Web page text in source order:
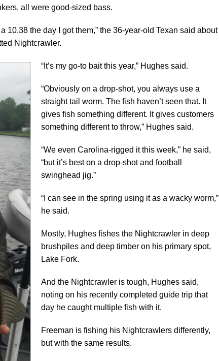
all were good-sized bass.
10.38 the day I got them,” the 36-year-old Texan said about
Nightcrawler.
“It’s my go-to bait this year,” Hughes said.
“Obviously on a drop-shot, you always use a
straight tail worm. The fish haven’t seen that. It
gives fish something different. It gives customers
something different to throw,” Hughes said.
“We even Carolina-rigged it this week,” he said,
“but it’s best on a drop-shot and football
swinghead jig.”
“I can see in the spring using it as a wacky worm,”
he said.
Mostly, Hughes fishes the Nightcrawler in deep
brushpiles and deep timber on his primary spot,
Lake Fork.
And the Nightcrawler is tough, Hughes said,
noting on his recently completed guide trip that
day he caught multiple fish with it.
Freeman is fishing his Nightcrawlers differently,
but with the same results.